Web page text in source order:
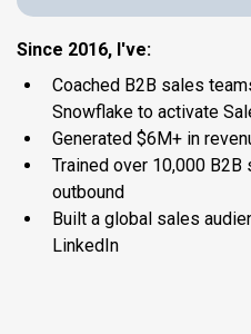
Since 2016, I've:
Coached B2B sales
Snowflake to activate
Generated $6M+ in
Trained over 10,000
outbound
Built a global sales
LinkedIn